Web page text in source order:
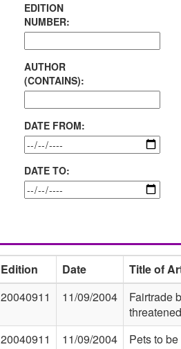
EDITION
NUMBER:
AUTHOR
(CONTAINS):
DATE FROM:
DATE TO:
Edition Date
Title of
20040911
11/09/2004
Fairtrade
threatened
20040911
11/09/2004 Pets to